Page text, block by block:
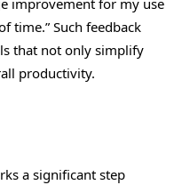
improvement for my use
time.” Such feedback
that not only simplify
productivity.
a significant step